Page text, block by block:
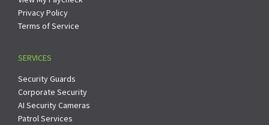
Privacy Policy
Terms of Service
SERVICES
Security Guards
Corporate Security
AI Security Cameras
Patrol Services